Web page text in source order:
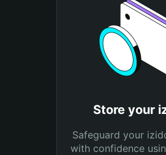
Store your
Safeguard your
with confidence